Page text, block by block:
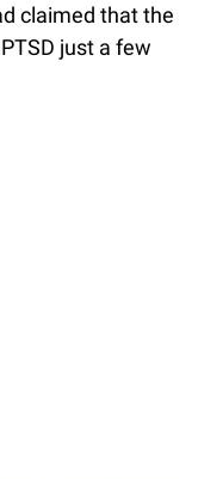
claimed that the
just a few